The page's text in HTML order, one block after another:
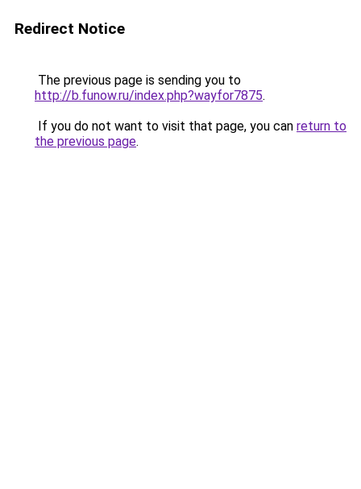
Redirect Notice
The previous page is sending you to
http://b.funow.ru/index.php?wayfor7875.
If you do not want to visit that page, you can return to
the previous page.